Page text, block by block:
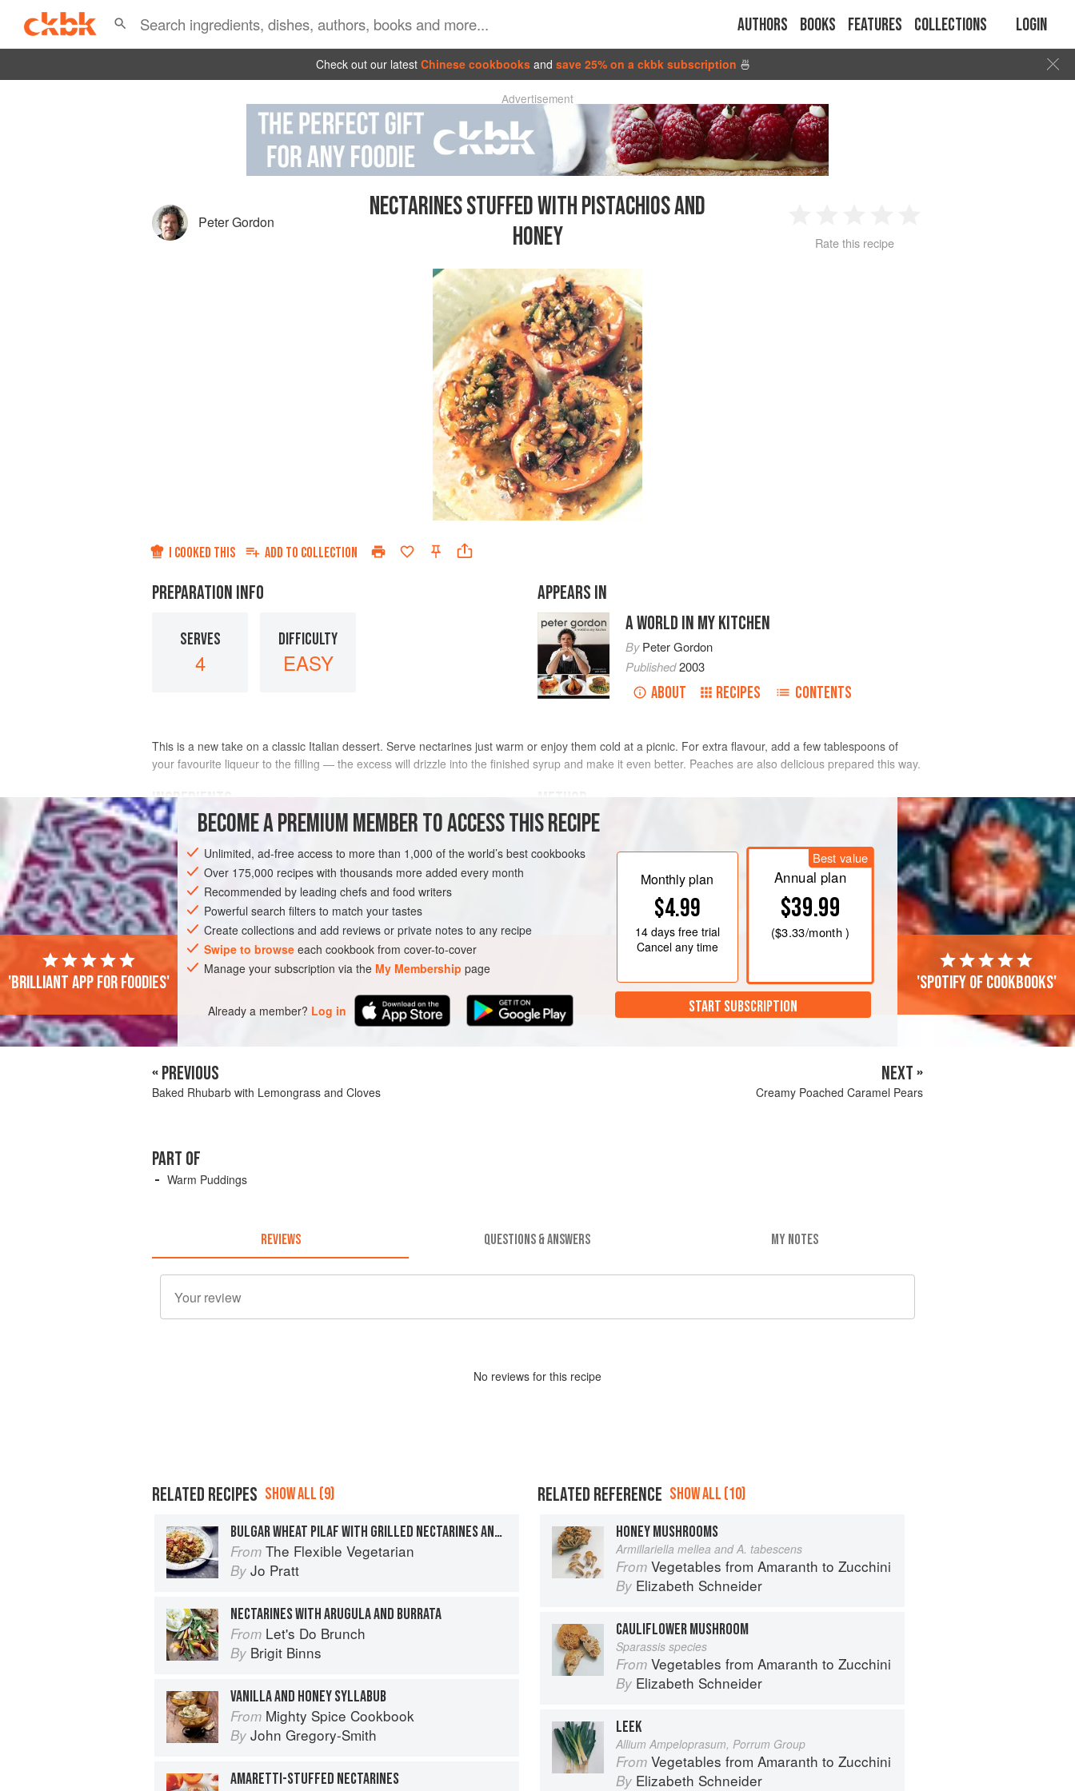
Authors Books Features Collections Login
Check out our latest Chinese cookbooks and save 25% on a ckbk subscription 🍜
Advertisement
Peter Gordon
NECTARINES STUFFED WITH PISTACHIOS AND
HONEY
2 3 4
Rate this recipe
I COOKED THIS ADD TO COLLECTION
PREPARATION INFO
SERVES
4
DIFFICULTY
EASY
APPEARS IN
A WORLD IN MY KITCHEN
ByPeter Gordon
Published2003
ABOUT RECIPES CONTENTS
This is a new take on a classic Italian dessert. Serve nectarines just warm or enjoy them cold at a picnic. For extra flavour, add a few tablespoons of
your favourite liqueur to the filling — the excess will drizzle into the finished syrup and make it even better. Peaches are also delicious prepared this way.
INGREDIENTS
4large, ripe free-stone
150 g( 5 oz)unsalted butter
EUROPE ITALY DESSERT GLUTEN-FREE VEGETARIAN
Preheat oven to
. Halve nectarines and remove
the stones. Using a teaspoon, scoop out a littleof the flesh to allow for
BECOME A PREMIUM MEMBER TO ACCESS THIS RECIPE
Unlimited, ad-free access to more than 1,000 of the world’s best cookbooks
Over 175,000 recipes with thousands more added every month
Recommended by leading chefs and food writers
Powerful search filters to match your tastes
Create collections and add reviews or private notes to any recipe
Swipe to browse each cookbook from cover-to-cover
Manage your subscription via the My Membership page
Already a member? Log in
Monthly plan
$4.99
14 daysfree trial
Cancel any time
Best value
Annual plan
$39.99
($3.33/month )
START SUBSCRIPTION
'Brilliant app for foodies' 'Spotify of cookbooks'
« PREVIOUS
Baked Rhubarb with Lemongrass and Cloves
NEXT »
Creamy Poached Caramel Pears
PART OF
Warm Puddings
REVIEWS QUESTIONS & ANSWERS MY NOTES
No reviews for this recipe
RELATED RECIPES SHOW ALL (9)
BULGAR WHEAT PILAF WITH GRILLED NECTARINES AND TZATZIKI
From The Flexible Vegetarian
By Jo Pratt
NECTARINES WITH ARUGULA AND BURRATA
From Let's Do Brunch
By Brigit Binns
VANILLA AND HONEY SYLLABUB
From Mighty Spice Cookbook
By John Gregory-Smith
AMARETTI-STUFFED NECTARINES
RELATED REFERENCE SHOW ALL (10)
HONEY MUSHROOMS
Armillariella mellea and A. tabescens
From Vegetables from Amaranth to Zucchini
By Elizabeth Schneider
CAULIFLOWER MUSHROOM
Sparassis species
From Vegetables from Amaranth to Zucchini
By Elizabeth Schneider
LEEK
Allium Ampeloprasum, Porrum Group
From Vegetables from Amaranth to Zucchini
By Elizabeth Schneider